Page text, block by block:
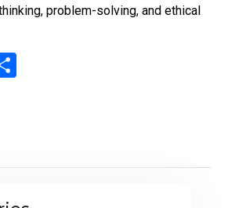
problem-solving, and ethical